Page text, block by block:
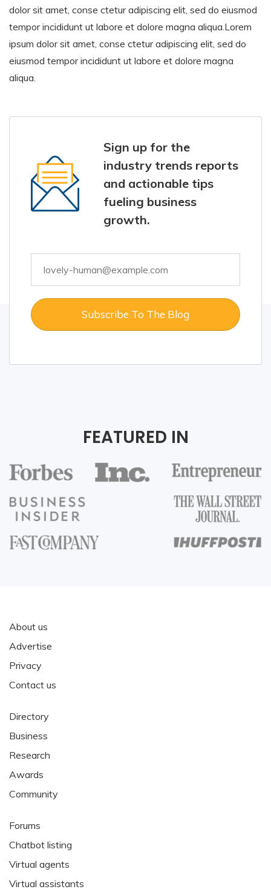
dolor sit amet, conse ctetur adipiscing elit, sed do eiusmod
tempor incididunt ut labore et dolore magna aliqua.Lorem
ipsum dolor sit amet, conse ctetur adipiscing elit, sed do
eiusmod tempor incididunt ut labore et dolore magna
aliqua.
Sign up for the
industry trends reports
and actionable tips
fueling business
growth.
FEATURED IN
About us
Advertise
Privacy
Contact us
Directory
Business
Research
Awards
Community
Forums
Chatbot listing
Virtual agents
Virtual assistants